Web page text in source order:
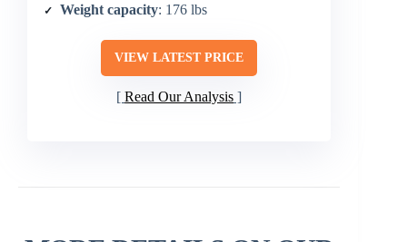
Weight capacity: 176 lbs
VIEW LATEST PRICE
Read Our Analysis